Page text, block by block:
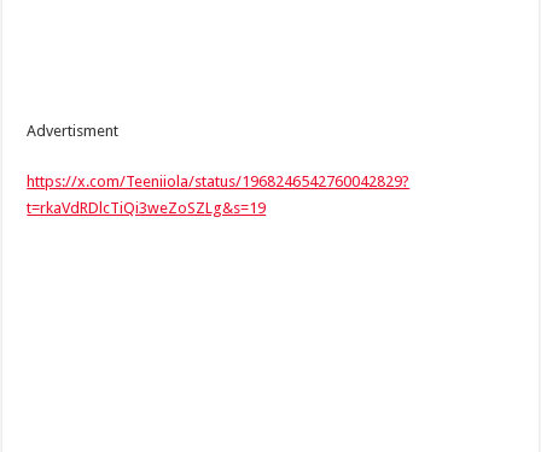
Advertisment
https://x.com/Teeniiola/status/1968246542760042829?
t=rkaVdRDlcTiQi3weZoSZLg&s=19